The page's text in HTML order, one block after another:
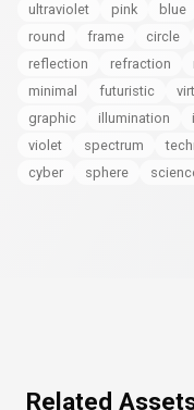
ultraviolet
pink blue
round
frame circle
reflection
refraction
minimal
futuristic
graphic
illumination
violet
spectrum
cyber
sphere
Related